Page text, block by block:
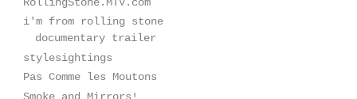
i'm from rolling stone
documentary trailer
stylesightings
Pas Comme les Moutons